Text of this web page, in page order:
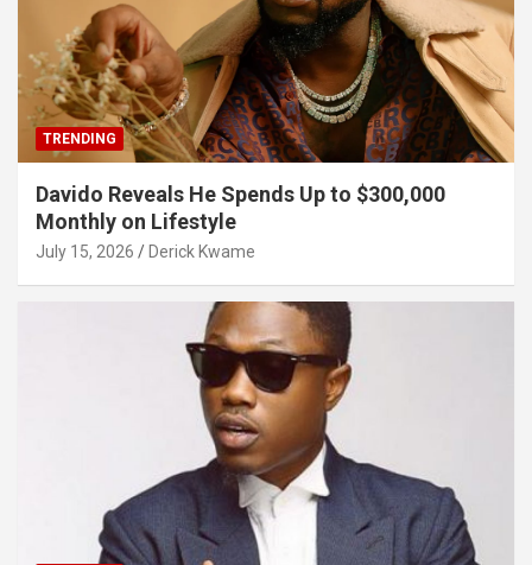
TRENDING
Davido Reveals He Spends Up to $300,000
Monthly on Lifestyle
July 15, 2026 Derick Kwame